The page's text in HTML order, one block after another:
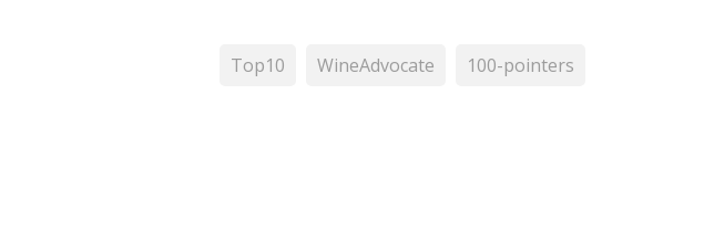
Top10 WineAdvocate 100-pointers